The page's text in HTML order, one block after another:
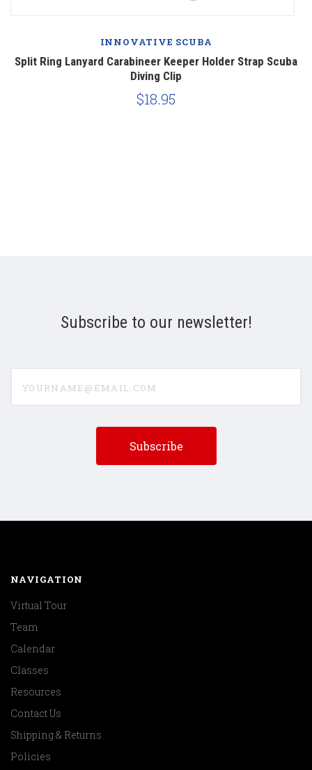
INNOVATIVE SCUBA
Split Ring Lanyard Carabineer Keeper Holder Strap Scuba
Diving Clip
$18.95
Subscribe to our newsletter!
NAVIGATION
Virtual Tour
Team
Calendar
Classes
Resources
Contact Us
Shipping & Returns
Policies